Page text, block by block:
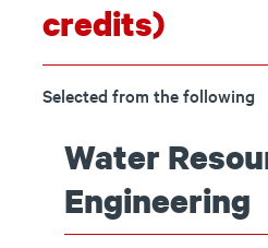
credits)
Selected from the following
Water
Engineering